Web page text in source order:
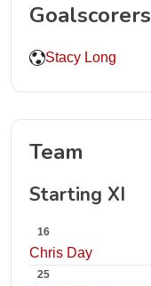
Goalscorers
Stacy Long
Team
Starting XI
16
Chris Day
25